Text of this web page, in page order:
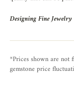
Designing Fine
*Prices shown are not
gemstone price